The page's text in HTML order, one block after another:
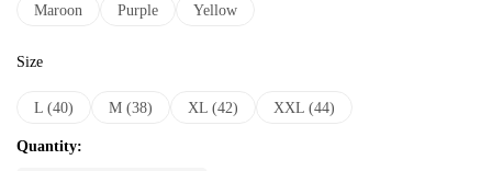
Maroon Purple Yellow
Size
L (40) M (38) XL (42) XXL (44)
Quantity: